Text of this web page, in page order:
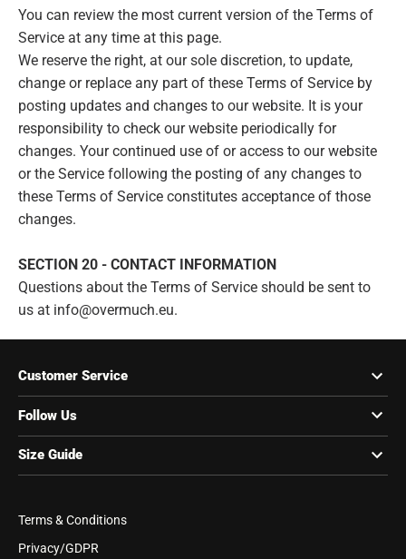
You can review the most current version of the Terms of
Service at any time at this page.
We reserve the right, at our sole discretion, to update,
change or replace any part of these Terms of Service by
posting updates and changes to our website. It is your
responsibility to check our website periodically for
changes. Your continued use of or access to our website
or the Service following the posting of any changes to
these Terms of Service constitutes acceptance of those
changes.
SECTION 20 - CONTACT INFORMATION
Questions about the Terms of Service should be sent to
us at info@overmuch.eu.
Customer Service
Follow Us
Size Guide
Terms & Conditions
Privacy/GDPR